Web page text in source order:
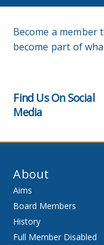
Become a member
become part of
Find Us On Social
Media
About
Aims
Board Members
History
Full Member Disabled